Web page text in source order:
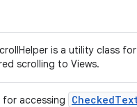
is a utility class
scrolling to Views.
for accessing